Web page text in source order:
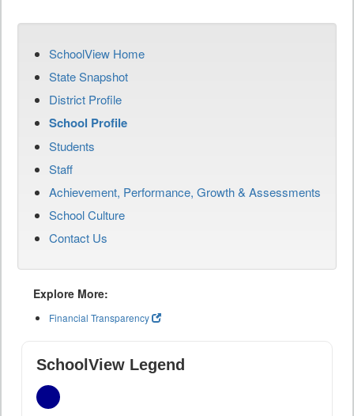
SchoolView Home
State Snapshot
District Profile
School Profile
Students
Staff
Achievement, Performance, Growth & Assessments
School Culture
Contact Us
Explore More:
Financial Transparency
SchoolView Legend